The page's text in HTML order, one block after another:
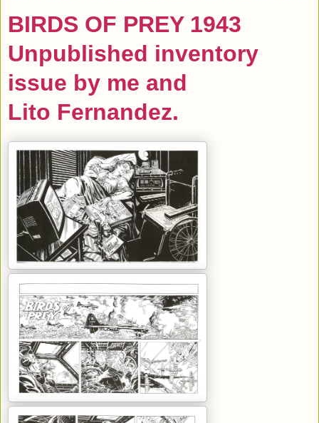
BIRDS OF PREY 1943
Unpublished inventory
issue by me and
Lito Fernandez.